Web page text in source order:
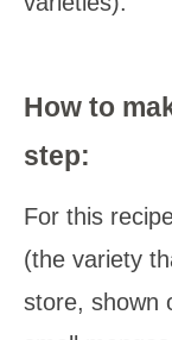
How to
step:
For this
(the variety
store, shown